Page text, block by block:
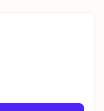
account.